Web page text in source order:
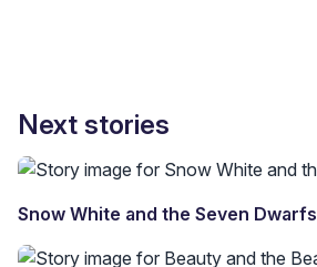
Next stories
Snow White and the Seven Dwarfs